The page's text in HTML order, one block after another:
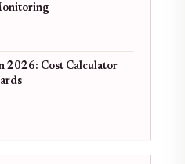
2026: Cost Calculator